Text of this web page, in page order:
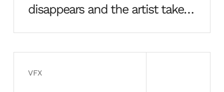
disappears and the artist takes
VFX